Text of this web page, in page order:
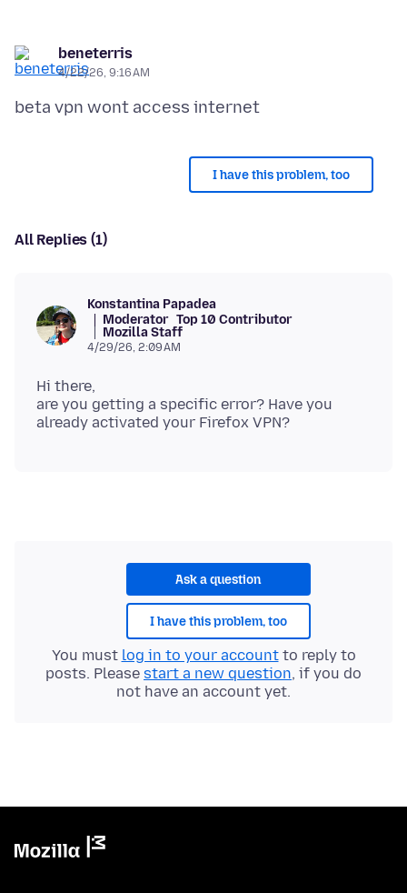
beneterris
4/22/26, 9:16 AM
I have this problem, too
All Replies (1)
Konstantina Papadea
Moderator Top 10 Contributor
Mozilla Staff
4/29/26, 2:09 AM
Hi there,
are you getting a specific error? Have you
Ask a question
I have this problem, too
You must log in to your accountto reply to
posts. Please start a new question, if you do
not have an account yet.